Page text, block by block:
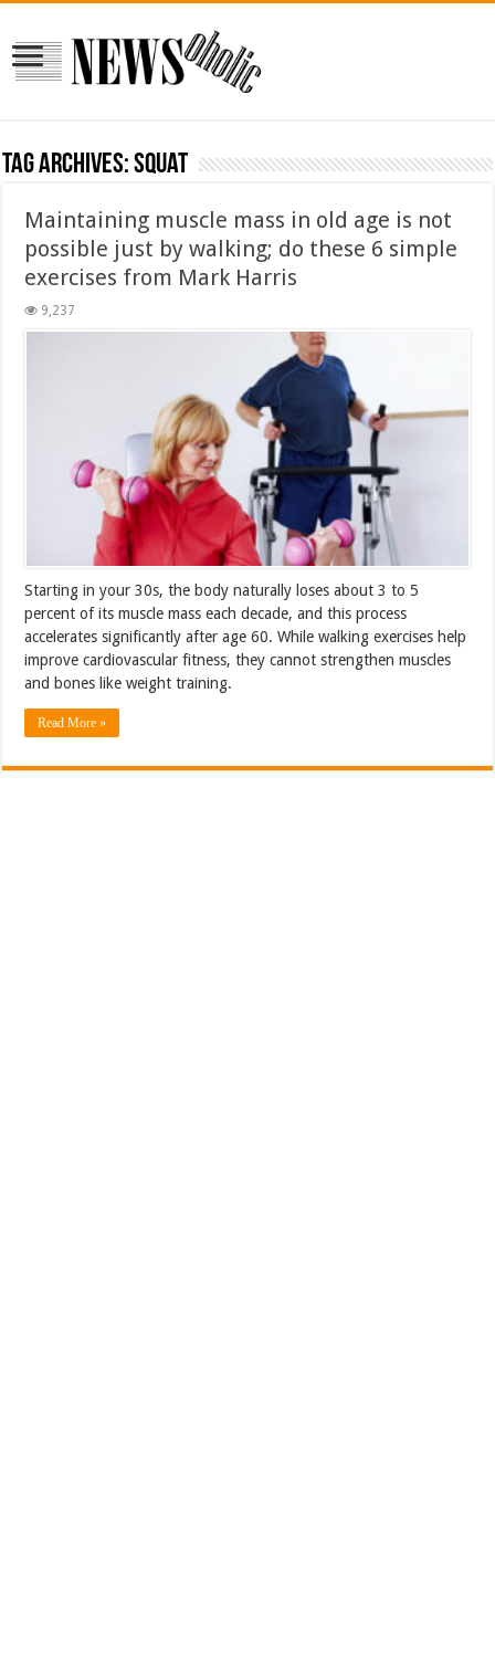
Tag Archives:squat
Maintaining muscle mass in old age is not
possible just by walking; do these 6 simple
exercises from Mark Harris
9,237
Starting in your 30s, the body naturally loses about 3 to 5
percent of its muscle mass each decade, and this process
accelerates significantly after age 60. While walking exercises help
improve cardiovascular fitness, they cannot strengthen muscles
and bones like weight training.
Read More »